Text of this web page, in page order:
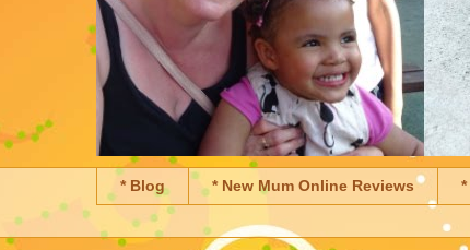
* Blog * New Mum Online Reviews